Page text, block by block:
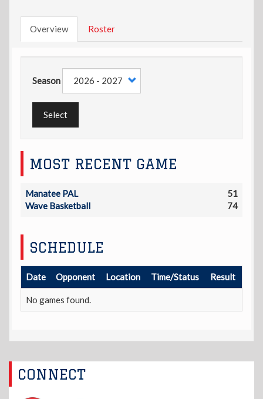
Overview Roster
Season
Select
MOST RECENT GAME
Manatee PAL
51
Wave Basketball
74
SCHEDULE
Date Opponent Location Time/Status Result
No games found.
CONNECT